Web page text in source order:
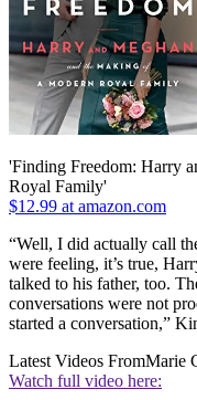
'Finding Freedom: Harry
Royal Family'
$12.99 at amazon.com
“Well, I did actually call
were feeling, it’s true,
talked to his father, too.
conversations were not
started a conversation,”
Latest Videos FromMarie
Watch full video here: